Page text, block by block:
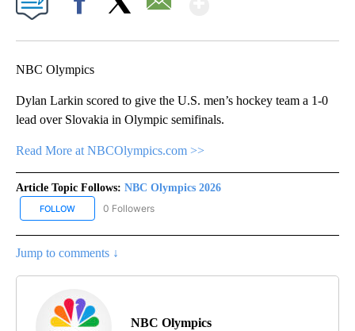
NBC Olympics
Dylan Larkin scored to give the U.S. men’s hockey team a 1-0
lead over Slovakia in Olympic semifinals.
Read More at NBCOlympics.com >>
Article Topic Follows: NBC Olympics 2026
FOLLOW FOLLOW "NBC OLYMPICS 2026" TO RECEIVE NOTIFICATIONS
0 Followers
Jump to comments ↓
NBC Olympics